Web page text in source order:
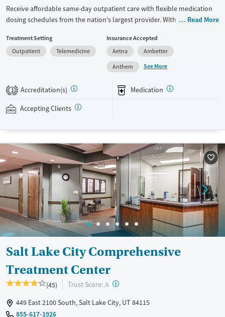
Receive affordable same-day outpatient care with flexible medication
dosing schedules from the nation's largest provider. With more than
conveniently without disrupting their daily lives. Once clients meet
certain criteria, they may become eligible to take prescriptions home
with them. Medications offered can include methadone, Suboxone®,
buprenorphine, and Vivitrol. Clients can schedule an appointment
24/7, allowing them to have withdrawal symptoms and cravings
addressed as quickly as possible. Medication management is paired
with individual and group counseling. This holistic approach is
Available Services
Recovery support services
Treats alcohol use disorder
Treats opioid use disorder
Ages
Adults (Ages 26-64)
Young Adults (Ages 18-25)
Gender
Female
Male
Read More
Treatment Setting
Outpatient
Telemedicine
Insurance Accepted
Aetna
Ambetter
Anthem
See More
1 Accreditation(s) Medication
Accepting Clients
Salt Lake City Comprehensive
Treatment Center
(45) Trust Score: A ?
449 East 2100 South, Salt Lake City, UT 84115
855-617-1926